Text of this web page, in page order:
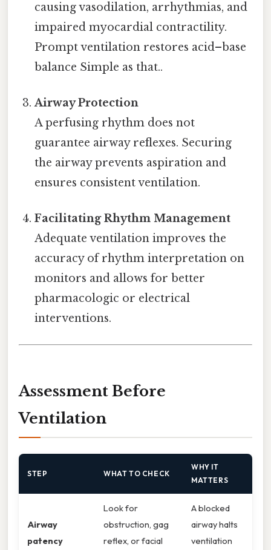
causing vasodilation, arrhythmias, and
impaired myocardial contractility.
Prompt ventilation restores acid–base
balance Simple as that..
Airway Protection
A perfusing rhythm does not
guarantee airway reflexes. Securing
the airway prevents aspiration and
ensures consistent ventilation.
Facilitating Rhythm Management
Adequate ventilation improves the
accuracy of rhythm interpretation on
monitors and allows for better
pharmacologic or electrical
interventions.
Assessment Before
Ventilation
STEP WHAT TO CHECK
WHY IT
MATTERS
Airway
patency
Look for
obstruction, gag
reflex, or facial
A blocked
airway halts
ventilation